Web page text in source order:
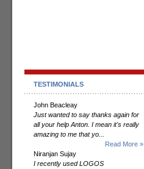
TESTIMONIALS
John Beacleay
Just wanted to say thanks again for
all your help Anton. I mean it's really
amazing to me that yo...
Read More »
Niranjan Sujay
I recently used LOGOS